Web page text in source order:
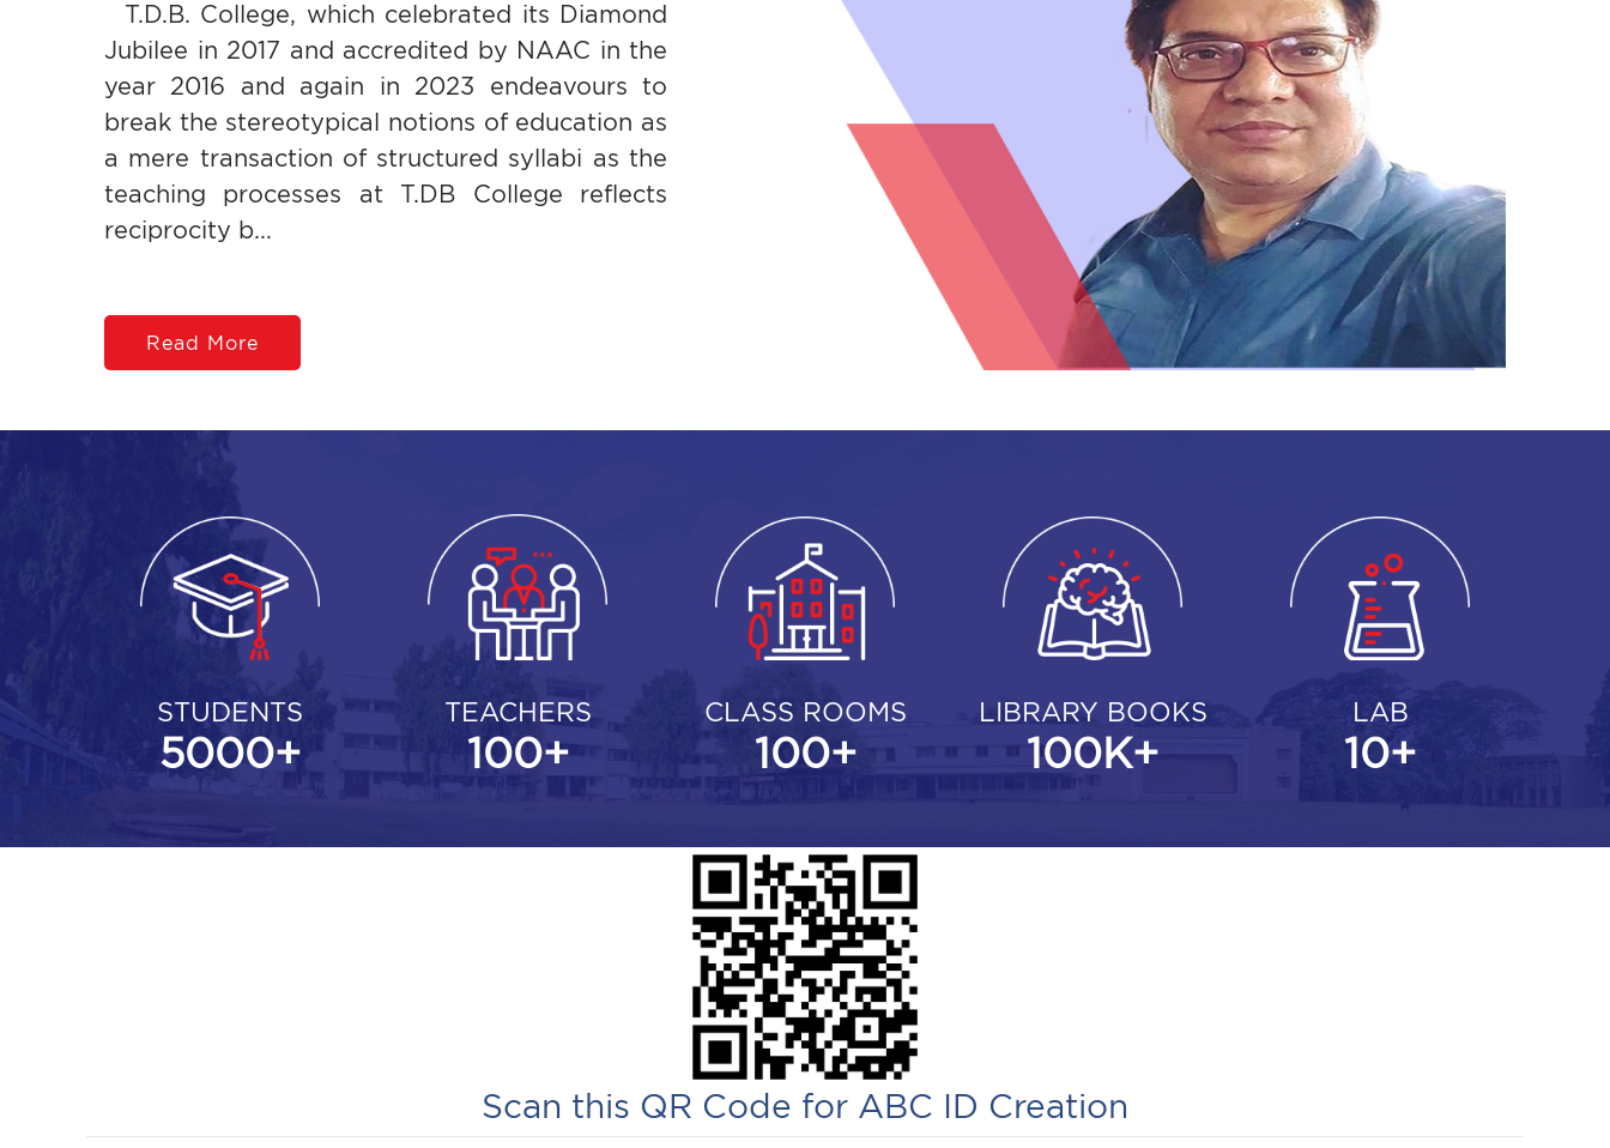
T.D.B. College, which celebrated its Diamond
Jubilee in 2017 and accredited by NAAC in the
year 2016 and again in 2023 endeavours to
break the stereotypical notions of education as
a mere transaction of structured syllabi as the
teaching processes at T.DB College reflects
reciprocity b...
Read More
STUDENTS
5000+
TEACHERS
100+
CLASS ROOMS
100+
LIBRARY BOOKS
100K+
LAB
10+
Scan this QR Code for ABC ID Creation